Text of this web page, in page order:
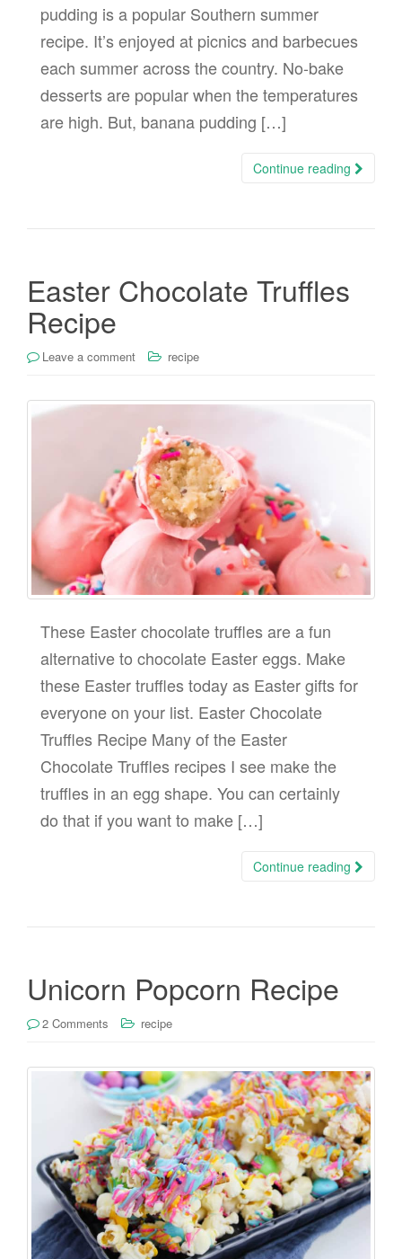
pudding is a popular Southern summer
recipe. It’s enjoyed at picnics and barbecues
each summer across the country. No-bake
desserts are popular when the temperatures
are high. But, banana pudding […]
Continue reading
Easter Chocolate Truffles
Recipe
Leave a comment recipe
These Easter chocolate truffles are a fun
alternative to chocolate Easter eggs. Make
these Easter truffles today as Easter gifts for
everyone on your list. Easter Chocolate
Truffles Recipe Many of the Easter
Chocolate Truffles recipes I see make the
truffles in an egg shape. You can certainly
do that if you want to make […]
Continue reading
Unicorn Popcorn Recipe
2 Comments recipe